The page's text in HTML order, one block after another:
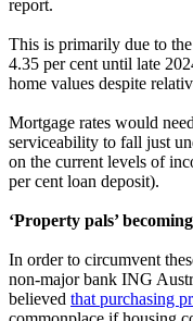
report.
This is primarily due to
4.35 per cent until late
home values despite
Mortgage rates would
serviceability to fall just
on the current levels of
per cent loan deposit).
‘Property pals’
In order to circumvent
non-major bank ING
believed that purchasing